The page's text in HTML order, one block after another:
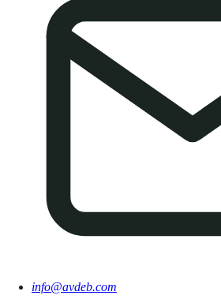
info@avdeb.com